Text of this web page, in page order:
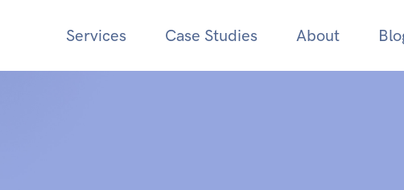
Services Case Studies About